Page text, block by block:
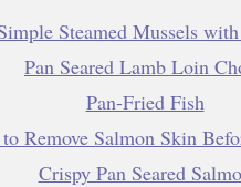
Steamed Mussels
Pan Seared Lamb Loin
Pan-Fried Fish
Remove Salmon Skin
Crispy Pan Seared